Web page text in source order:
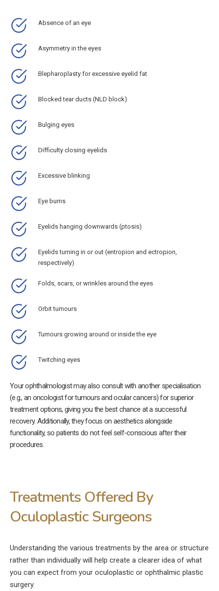
Absence of an eye
Asymmetry in the eyes
Blepharoplasty for excessive eyelid fat
Blocked tear ducts (NLD block)
Bulging eyes
Difficulty closing eyelids
Excessive blinking
Eye burns
Eyelids hanging downwards (ptosis)
Eyelids turning in or out (entropion and ectropion,
respectively)
Folds, scars, or wrinkles around the eyes
Orbit tumours
Tumours growing around or inside the eye
Twitching eyes
Your ophthalmologist may also consult with another specialisation
(e.g., an oncologist for tumours and ocular cancers) for superior
treatment options, giving you the best chance at a successful
recovery. Additionally, they focus on aesthetics alongside
functionality, so patients do not feel self-conscious after their
procedures.
Treatments Offered By
Oculoplastic Surgeons
Understanding the various treatments by the area or structure
rather than individually will help create a clearer idea of what
you can expect from your oculoplastic or ophthalmic plastic
surgery.